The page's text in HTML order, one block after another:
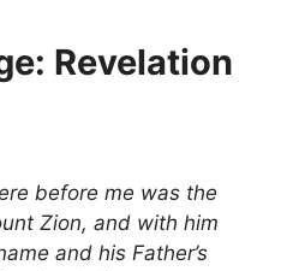
Revelation
before me was the
Zion, and with him
and his Father’s